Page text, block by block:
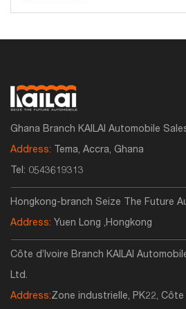
Ghana Branch KAILAI Automobile
Address: Tema, Accra, Ghana
Tel: 0543619313
Hongkong-branch Seize The Future
Address: Yuen Long ,Hongkong
Côte d’Ivoire Branch KAILAI
Ltd.
Address:Zone industrielle, PK22, Côte